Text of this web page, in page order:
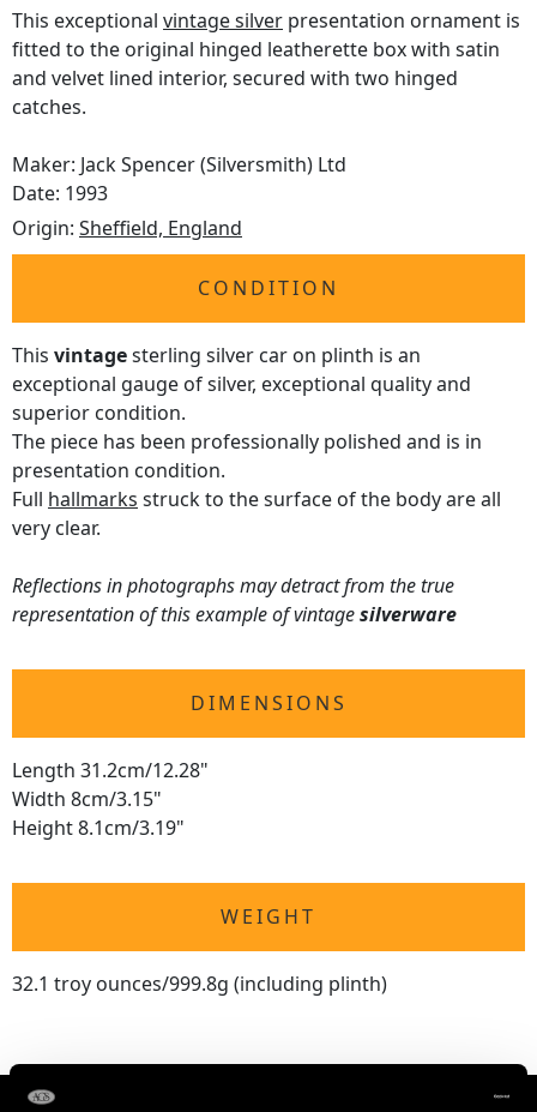
This exceptional vintage silver presentation ornament is
fitted to the original hinged leatherette box with satin
and velvet lined interior, secured with two hinged
catches.
Maker: Jack Spencer (Silversmith) Ltd
Date: 1993
Origin: Sheffield, England
CONDITION
This vintagesterling silver car on plinth is an
exceptional gauge of silver, exceptional quality and
superior condition.
The piece has been professionally polished and is in
presentation condition.
Full hallmarks struck to the surface of the body are all
very clear.
Reflections in photographs may detract from the true
representation of this example of vintagesilverware
DIMENSIONS
Length 31.2cm/12.28"
Width 8cm/3.15"
Height 8.1cm/3.19"
WEIGHT
32.1 troy ounces/999.8g (including plinth)